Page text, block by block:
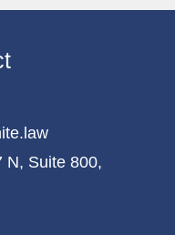
N, Suite 800,